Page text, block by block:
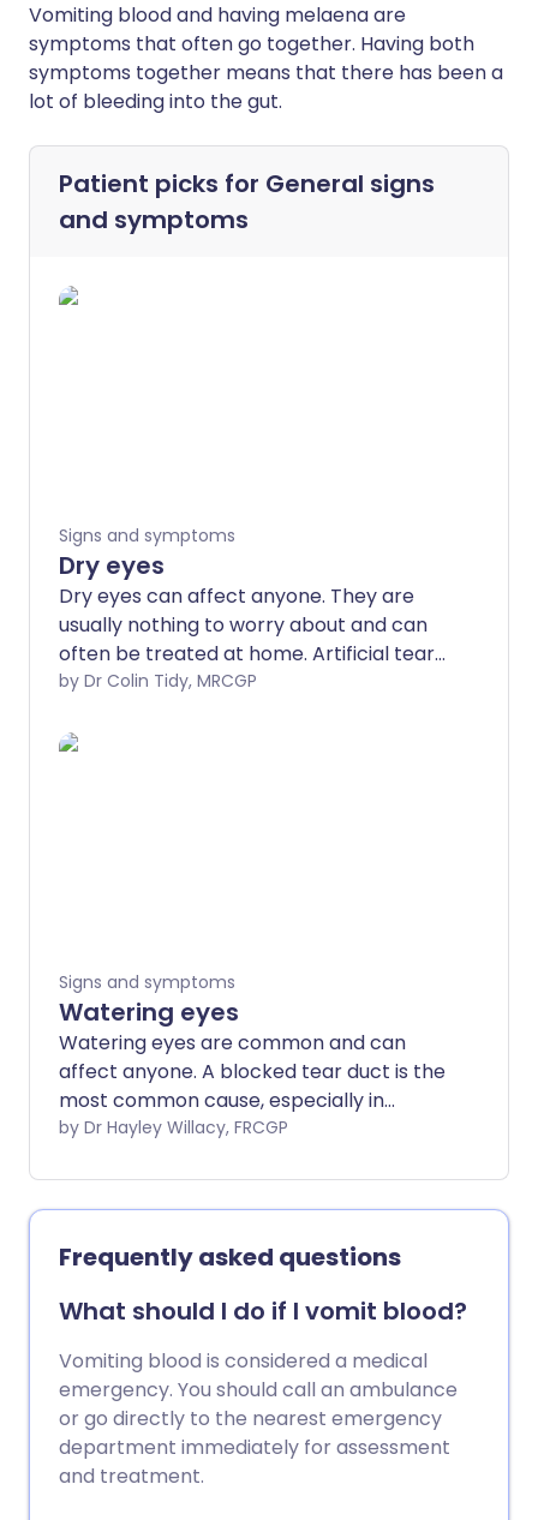
Vomiting blood and having melaena are
symptoms that often go together. Having both
symptoms together means that there has been a
lot of bleeding into the gut.
Patient picks for General signs
and symptoms
Signs and symptoms
Dry eyes
Dry eyes can affect anyone. They are
usually nothing to worry about and can
often be treated at home. Artificial tears,
gels, and soothing ointments usually ease
by Dr Colin Tidy, MRCGP
Signs and symptoms
Watering eyes
Watering eyes are common and can
affect anyone. A blocked tear duct is the
most common cause, especially in
babies and older people, but there are a
better on their own.
by Dr Hayley Willacy, FRCGP
Frequently asked questions
What should I do if I vomit blood?
Vomiting blood is considered a medical
emergency. You should call an ambulance
or go directly to the nearest emergency
department immediately for assessment
and treatment.